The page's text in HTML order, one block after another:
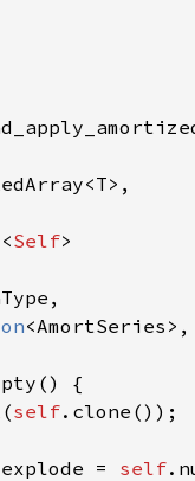
Self
(self
= self